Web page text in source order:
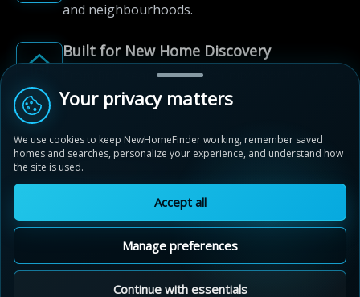
and neighbourhoods.
Built for New Home Discovery
From first search to community shortlist, we're
here for every step of the way.
© 2012-2026 NewHomeFinder.ca.
All Rights Reserved.
Privacy Policy
Cookie Policy
Sitemap
Cookie Preferences
Your privacy matters
We use cookies to keep NewHomeFinder working, remember saved
homes and searches, personalize your experience, and understand how
the site is used.
Accept all
Manage preferences
Continue with essentials